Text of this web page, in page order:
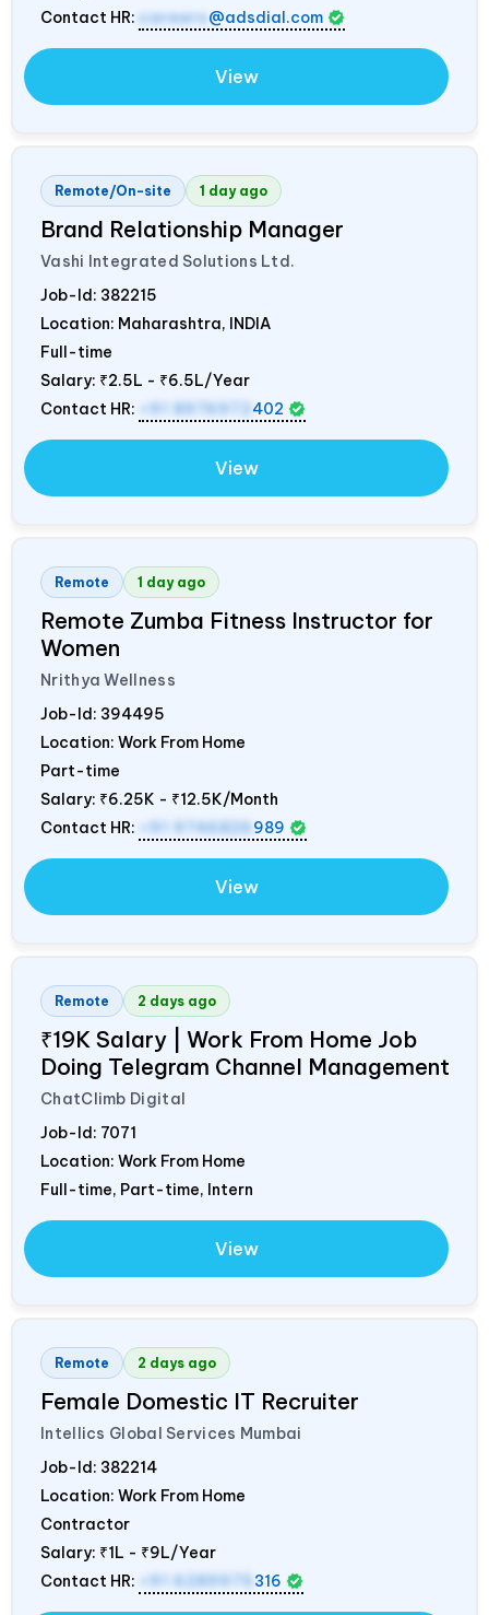
Contact HR: careers@adsdial.com
View
Remote/On-site 1 day ago
Brand Relationship Manager
Vashi Integrated Solutions Ltd.
Job-Id: 382215
Location: Maharashtra, INDIA
Full-time
Salary: ₹2.5L - ₹6.5L/Year
Contact HR:
+91 8976972 402
View
Remote 1 day ago
Remote Zumba Fitness Instructor for
Women
Nrithya Wellness
Job-Id: 394495
Location: Work From Home
Part-time
Salary: ₹6.25K - ₹12.5K/Month
Contact HR:
+91 9746826 989
View
Remote 2 days ago
₹19K Salary | Work From Home Job
Doing Telegram Channel Management
ChatClimb Digital
Job-Id: 7071
Location: Work From Home
Full-time, Part-time, Intern
View
Remote 2 days ago
Female Domestic IT Recruiter
Intellics Global Services Mumbai
Job-Id: 382214
Location: Work From Home
Contractor
Salary: ₹1L - ₹9L/Year
Contact HR:
+91 6289975 316